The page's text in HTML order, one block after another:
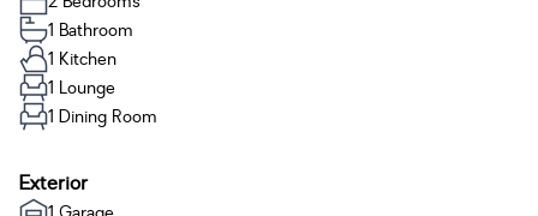
1 Bathroom
1 Kitchen
1 Lounge
1 Dining Room
Exterior